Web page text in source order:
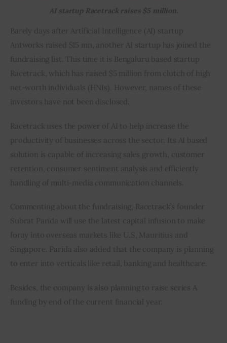
AI startup Racetrack raises $5 million.
Barely days after Artificial Intelligence (AI) startup
Antworks raised $15 mn, another AI startup has joined the
fundraising list. This time it is Bengaluru based startup
Racetrack, which has raised $5 million from clutch of high
net-worth individuals (HNIs). However, names of these
investors have not been disclosed.
Racetrack uses the power of AI to help increase the
productivity of businesses across the sector. Its AI based
solution is capable of increasing sales growth, customer
retention, consumer sentiment analysis and efficiently
handling of multi-media communication channels.
Commenting about the fundraising, Racetrack’s founder
Subrat Parida will use the latest capital infusion to make
foray into overseas markets like U.S, Mauritius and
Singapore. Parida also added that the company is planning
to enter into verticals like retail, banking and healthcare.
Besides, the company is also planning to raise series A
funding by end of the current financial year.